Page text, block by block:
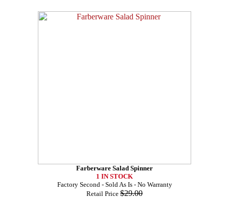
Farberware Salad Spinner
1 IN STOCK
Factory Second - Sold As Is - No Warranty
Retail Price $29.00